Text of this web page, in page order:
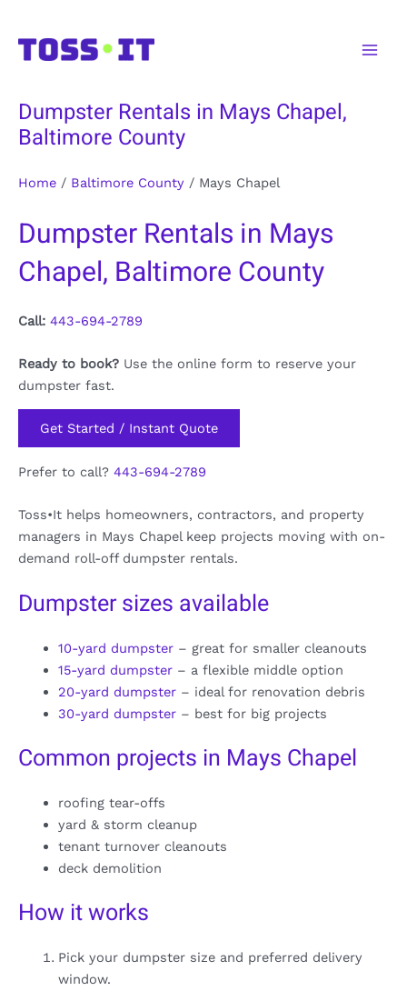
content
Dumpster Rentals in Mays Chapel,
Baltimore County
Home / Baltimore County / Mays Chapel
Dumpster Rentals in Mays
Chapel, Baltimore County
Call: 443-694-2789
Ready to book? Use the online form to reserve your
dumpster fast.
Get Started / Instant Quote
Prefer to call? 443-694-2789
Toss•It helps homeowners, contractors, and property
managers in Mays Chapel keep projects moving with on-
demand roll-off dumpster rentals.
Dumpster sizes available
10-yard dumpster– great for smaller cleanouts
15-yard dumpster– a flexible middle option
20-yard dumpster– ideal for renovation debris
30-yard dumpster– best for big projects
Common projects in Mays Chapel
roofing tear-offs
yard & storm cleanup
tenant turnover cleanouts
deck demolition
How it works
Pick your dumpster size and preferred delivery
window.